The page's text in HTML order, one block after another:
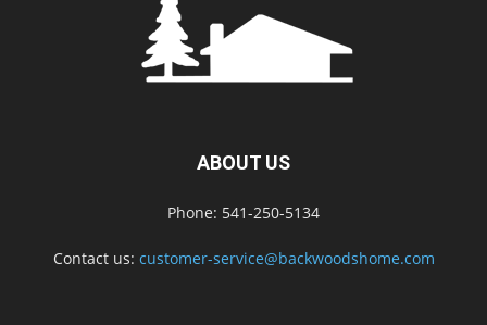
ABOUT US
Phone: 541-250-5134
Contact us: customer-service@backwoodshome.com